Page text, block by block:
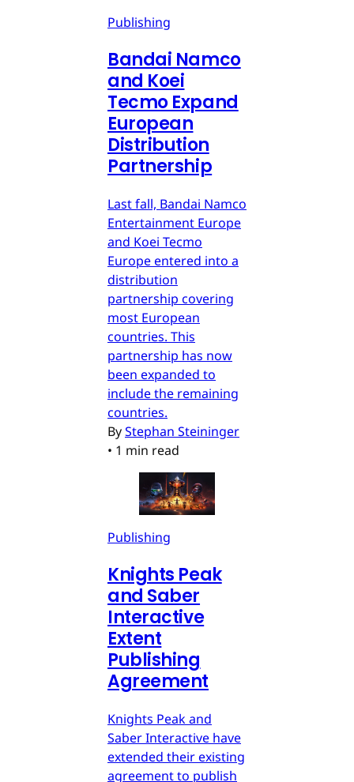
Publishing
Bandai Namco
and Koei
Tecmo Expand
European
Distribution
Partnership
Last fall, Bandai Namco
Entertainment Europe
and Koei Tecmo
Europe entered into a
distribution
partnership covering
most European
countries. This
partnership has now
been expanded to
include the remaining
countries.
ByStephan Steininger
• 1 min read
Publishing
Knights Peak
and Saber
Interactive
Extent
Publishing
Agreement
Knights Peak and
Saber Interactive have
extended their existing
agreement to publish